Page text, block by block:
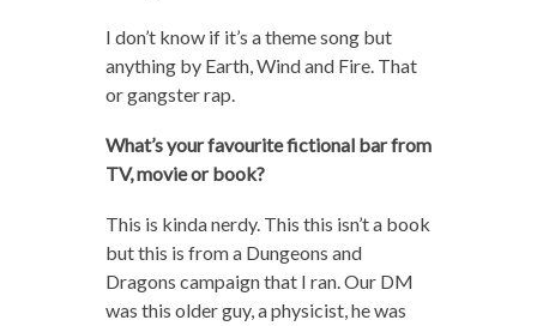
I don’t know if it’s a theme song but
anything by Earth, Wind and Fire. That
or gangster rap.
What’s your favourite fictional bar from
TV, movie or book?
This is kinda nerdy. This this isn’t a book
but this is from a Dungeons and
Dragons campaign that I ran. Our DM
was this older guy, a physicist, he was